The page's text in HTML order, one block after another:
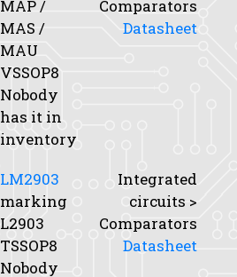
MAP /
MAS /
MAU
VSSOP8
Nobody
has it in
inventory
Comparators
Datasheet
LM2903
marking
L2903
TSSOP8
Nobody
Integrated
circuits >
Comparators
Datasheet